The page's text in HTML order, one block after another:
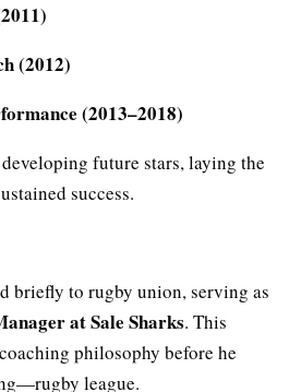
(2012)
(2013–2018)
future stars, laying the
success.
briefly to rugby union, serving as
at Sale Sharks. This
philosophy before he
league.